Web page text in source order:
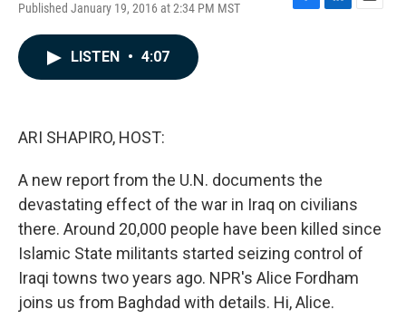
Published January 19, 2016 at 2:34 PM MST
F
L
E
LISTEN • 4:07
ARI SHAPIRO, HOST:
A new report from the U.N. documents the
devastating effect of the war in Iraq on civilians
there. Around 20,000 people have been killed since
Islamic State militants started seizing control of
Iraqi towns two years ago. NPR's Alice Fordham
joins us from Baghdad with details. Hi, Alice.